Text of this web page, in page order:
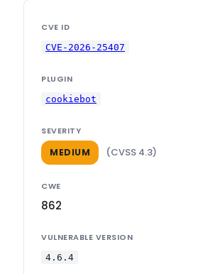
CVE ID
CVE-2026-25407
PLUGIN
cookiebot
SEVERITY
MEDIUM (CVSS 4.3)
CWE
862
VULNERABLE VERSION
4.6.4